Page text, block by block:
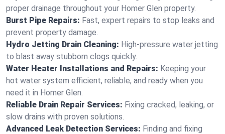
proper drainage throughout your Homer Glen property.
Burst Pipe Repairs: Fast, expert repairs to stop leaks and
prevent property damage.
Hydro Jetting Drain Cleaning: High-pressure water jetting
to blast away stubborn clogs quickly.
Water Heater Installations and Repairs: Keeping your
hot water system efficient, reliable, and ready when you
need it in Homer Glen.
Reliable Drain Repair Services: Fixing cracked, leaking, or
slow drains with proven solutions.
Advanced Leak Detection Services: Finding and fixing